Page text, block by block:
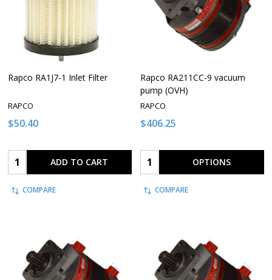
Rapco RA1J7-1 Inlet Filter
RAPCO
$50.40
Quantity: ADD TO CART
COMPARE
Rapco RA211CC-9 vacuum
pump (OVH)
RAPCO
$406.25
Quantity: OPTIONS
COMPARE